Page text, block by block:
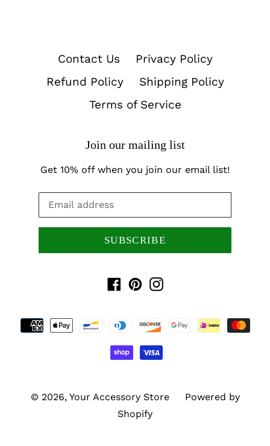
Contact Us
Privacy Policy
Refund Policy
Shipping Policy
Terms of Service
Join our mailing list
Get 10% off when you join our email list!
SUBSCRIBE
Facebook
PinterestInstagram
© 2026, Your Accessory Store
Powered by
Shopify